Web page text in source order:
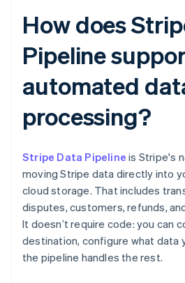
How does
Pipeline
automated
processing?
Stripe Data Pipeline is Stripe's
moving Stripe data directly into
cloud storage. That includes
disputes, customers, refunds,
It doesn’t require code: you can
destination, configure what data
the pipeline handles the rest.